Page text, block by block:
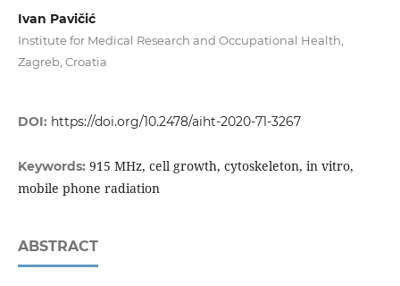
Ivan Pavičić
Institute for Medical Research and Occupational Health,
Zagreb, Croatia
DOI: https://doi.org/10.2478/aiht-2020-71-3267
Keywords: 915 MHz, cell growth, cytoskeleton, in vitro,
mobile phone radiation
ABSTRACT